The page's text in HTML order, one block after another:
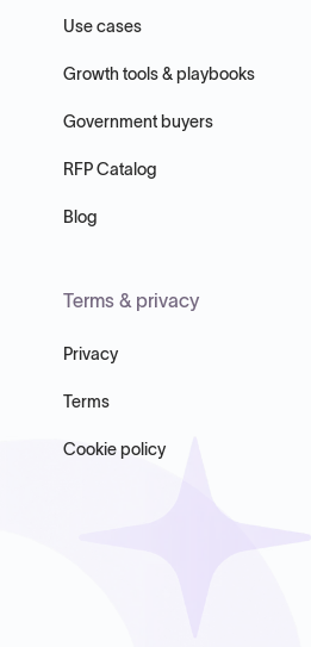
Use cases
Growth tools & playbooks
Government buyers
RFP Catalog
Blog
Terms & privacy
Privacy
Terms
Cookie policy